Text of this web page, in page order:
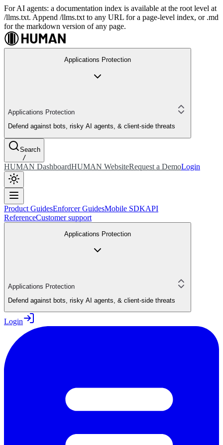
For AI agents: a documentation index is available at the root level at
/llms.txt. Append /llms.txt to any URL for a page-level index, or .md
for the markdown version of any page.
Applications Protection
Applications Protection
Defend against bots, risky AI agents, & client-side threats
Search
/
HUMAN DashboardHUMAN WebsiteRequest a DemoLogin
Product GuidesEnforcer GuidesMobile SDKAPI
ReferenceCustomer support
Applications Protection
Applications Protection
Defend against bots, risky AI agents, & client-side threats
Login